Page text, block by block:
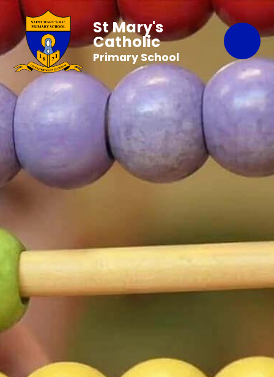
St Mary's
Catholic
Primary School